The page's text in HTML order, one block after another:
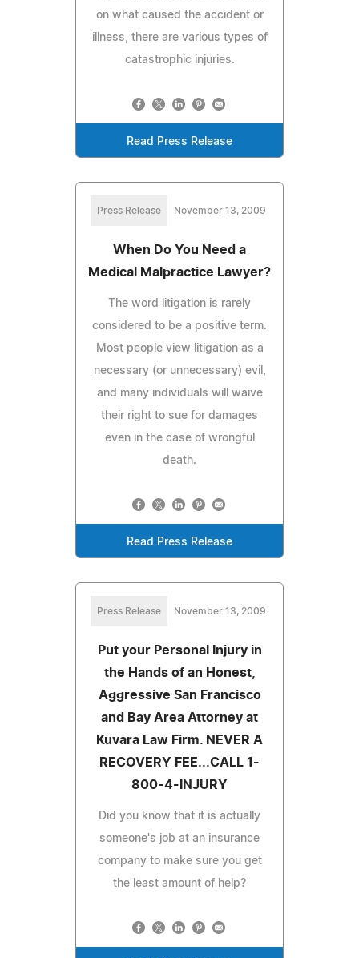
on what caused the accident or
illness, there are various types of
catastrophic injuries.
Read Press Release
Press Release November 13, 2009
When Do You Need a
Medical Malpractice Lawyer?
The word litigation is rarely
considered to be a positive term.
Most people view litigation as a
necessary (or unnecessary) evil,
and many individuals will waive
their right to sue for damages
even in the case of wrongful
death.
Read Press Release
Press Release November 13, 2009
Put your Personal Injury in
the Hands of an Honest,
Aggressive San Francisco
and Bay Area Attorney at
Kuvara Law Firm. NEVER A
RECOVERY FEE...CALL 1-
800-4-INJURY
Did you know that it is actually
someone's job at an insurance
company to make sure you get
the least amount of help?